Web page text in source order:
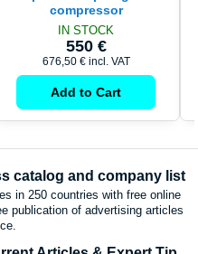
compressor
IN STOCK
550 €
676,50 € incl. VAT
Add to Cart
catalog and company list
in 250 countries with free online
publication of advertising articles